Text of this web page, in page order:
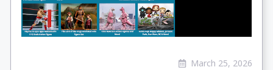
March 25, 2026